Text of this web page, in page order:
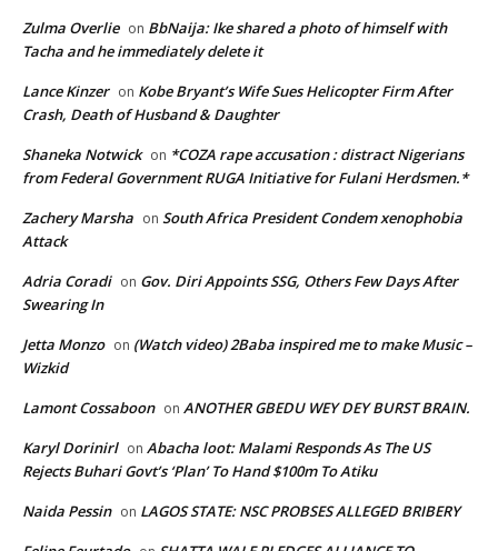
Zulma Overlie on BbNaija: Ike shared a photo of himself with
Tacha and he immediately delete it
Lance Kinzer on Kobe Bryant’s Wife Sues Helicopter Firm After
Crash, Death of Husband & Daughter
Shaneka Notwick on *COZA rape accusation : distract Nigerians
from Federal Government RUGA Initiative for Fulani Herdsmen.*
Zachery Marsha on South Africa President Condem xenophobia
Attack
Adria Coradi on Gov. Diri Appoints SSG, Others Few Days After
Swearing In
Jetta Monzo on (Watch video) 2Baba inspired me to make Music –
Wizkid
Lamont Cossaboon on ANOTHER GBEDU WEY DEY BURST BRAIN.
Karyl Dorinirl on Abacha loot: Malami Responds As The US
Rejects Buhari Govt’s ‘Plan’ To Hand $100m To Atiku
Naida Pessin on LAGOS STATE: NSC PROBSES ALLEGED BRIBERY